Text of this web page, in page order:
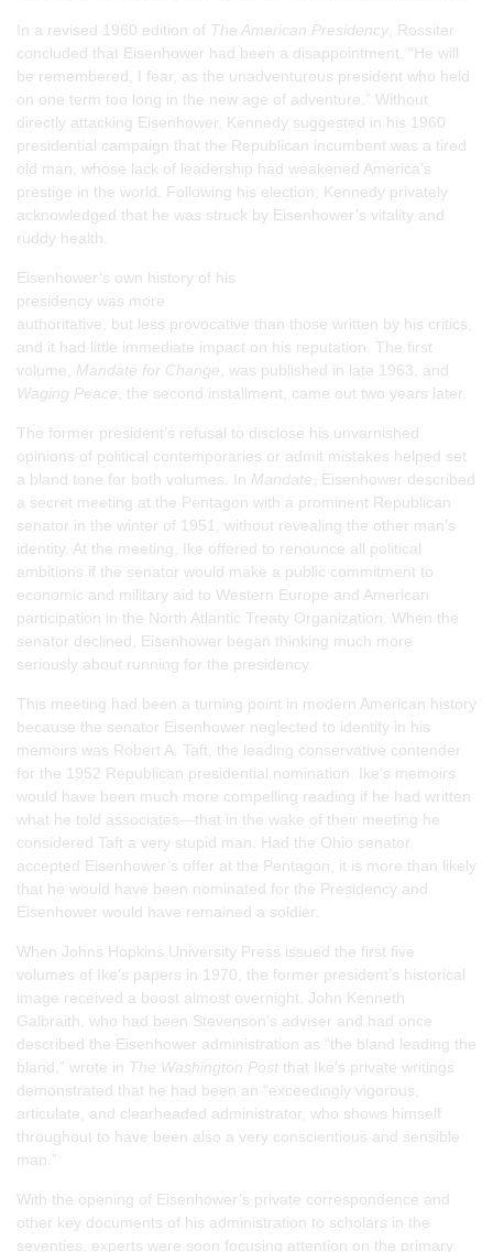
In a revised 1960 edition of The American Presidency , Rossiter
concluded that Eisenhower had been a disappointment. “He will
be remembered, I fear, as the unadventurous president who held
on one term too long in the new age of adventure.” Without
directly attacking Eisenhower, Kennedy suggested in his 1960
presidential campaign that the Republican incumbent was a tired
old man, whose lack of leadership had weakened America’s
prestige in the world. Following his election; Kennedy privately
acknowledged that he was struck by Eisenhower’s vitality and
ruddy health.
Eisenhower’s own history of his
presidency was more
authoritative, but less provocative than those written by his critics,
and it had little immediate impact on his reputation. The first
volume, Mandate for Change , was published in late 1963, and
Waging Peace , the second installment, came out two years later.
The former president’s refusal to disclose his unvarnished
opinions of political contemporaries or admit mistakes helped set
a bland tone for both volumes. In Mandate , Eisenhower described
a secret meeting at the Pentagon with a prominent Republican
senator in the winter of 1951, without revealing the other man’s
identity. At the meeting, Ike offered to renounce all political
ambitions if the senator would make a public commitment to
economic and military aid to Western Europe and American
participation in the North Atlantic Treaty Organization. When the
senator declined, Eisenhower began thinking much more
seriously about running for the presidency.
This meeting had been a turning point in modern American history
because the senator Eisenhower neglected to identify in his
memoirs was Robert A. Taft, the leading conservative contender
for the 1952 Republican presidential nomination. Ike’s memoirs
would have been much more compelling reading if he had written
what he told associates—that in the wake of their meeting he
considered Taft a very stupid man. Had the Ohio senator
accepted Eisenhower’s offer at the Pentagon, it is more than likely
that he would have been nominated for the Presidency and
Eisenhower would have remained a soldier.
When Johns Hopkins University Press issued the first five
volumes of Ike’s papers in 1970, the former president’s historical
image received a boost almost overnight. John Kenneth
Galbraith, who had been Stevenson’s adviser and had once
described the Eisenhower administration as “the bland leading the
bland,” wrote in The Washington Post that Ike’s private writings
demonstrated that he had been an “exceedingly vigorous,
articulate, and clearheaded administrator, who shows himself
throughout to have been also a very conscientious and sensible
man.”
With the opening of Eisenhower’s private correspondence and
other key documents of his administration to scholars in the
seventies, experts were soon focusing attention on the primary